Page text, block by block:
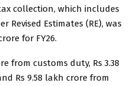
collection, which includes
Revised Estimates (RE), was
for FY26.
from customs duty, Rs 3.38
Rs 9.58 lakh crore from